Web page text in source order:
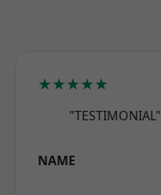
★★★★★
"TESTIMONIAL"
NAME